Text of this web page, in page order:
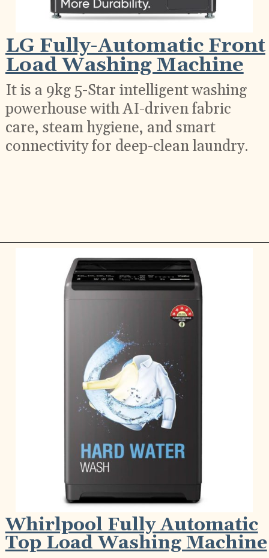
LG Fully-Automatic Front
Load Washing Machine
It is a 9kg 5-Star intelligent washing
powerhouse with AI-driven fabric
care, steam hygiene, and smart
connectivity for deep-clean laundry.
https://ckaro.in/MTI2NjY5
Whirlpool Fully Automatic
Top Load Washing Machine